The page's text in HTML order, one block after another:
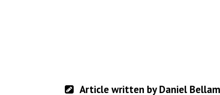
Article written by Daniel